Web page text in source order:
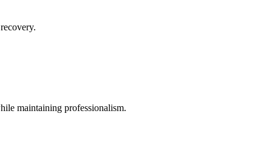
maintaining professionalism.